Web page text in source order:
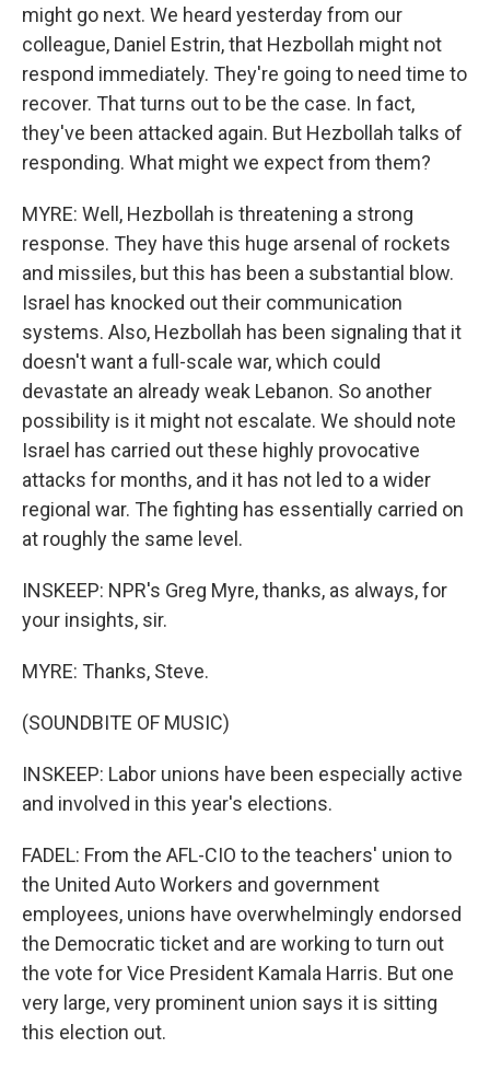
might go next. We heard yesterday from our
colleague, Daniel Estrin, that Hezbollah might not
respond immediately. They're going to need time to
recover. That turns out to be the case. In fact,
they've been attacked again. But Hezbollah talks of
responding. What might we expect from them?
MYRE: Well, Hezbollah is threatening a strong
response. They have this huge arsenal of rockets
and missiles, but this has been a substantial blow.
Israel has knocked out their communication
systems. Also, Hezbollah has been signaling that it
doesn't want a full-scale war, which could
devastate an already weak Lebanon. So another
possibility is it might not escalate. We should note
Israel has carried out these highly provocative
attacks for months, and it has not led to a wider
regional war. The fighting has essentially carried on
at roughly the same level.
INSKEEP: NPR's Greg Myre, thanks, as always, for
your insights, sir.
MYRE: Thanks, Steve.
(SOUNDBITE OF MUSIC)
INSKEEP: Labor unions have been especially active
and involved in this year's elections.
FADEL: From the AFL-CIO to the teachers' union to
the United Auto Workers and government
employees, unions have overwhelmingly endorsed
the Democratic ticket and are working to turn out
the vote for Vice President Kamala Harris. But one
very large, very prominent union says it is sitting
this election out.